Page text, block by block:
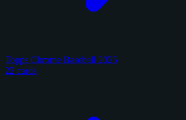
Topps Chrome Baseball 2025
22 cards